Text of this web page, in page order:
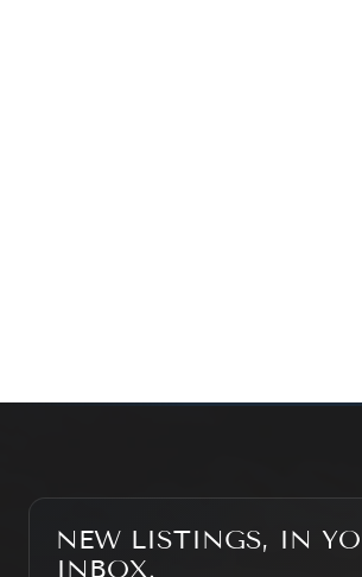
NEW LISTINGS, IN
INBOX.